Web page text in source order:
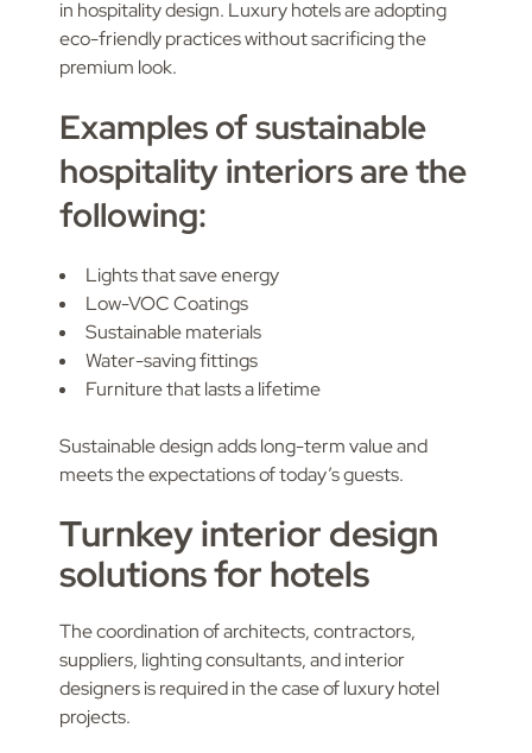
in hospitality design. Luxury hotels are adopting
eco-friendly practices without sacrificing the
premium look.
Examples of sustainable
hospitality interiors are the
following:
Lights that save energy
Low-VOC Coatings
Sustainable materials
Water-saving fittings
Furniture that lasts a lifetime
Sustainable design adds long-term value and
meets the expectations of today’s guests.
Turnkey interior design
solutions for hotels
The coordination of architects, contractors,
suppliers, lighting consultants, and interior
designers is required in the case of luxury hotel
projects.